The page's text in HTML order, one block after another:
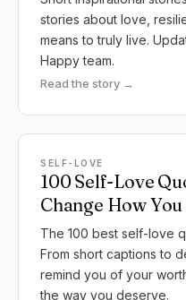
stories about love,
means to truly live.
Happy team.
Read the story →
SELF-LOVE
100 Self-Love
Change How
The 100 best self-love
From short captions to
remind you of your
the way you deserve.